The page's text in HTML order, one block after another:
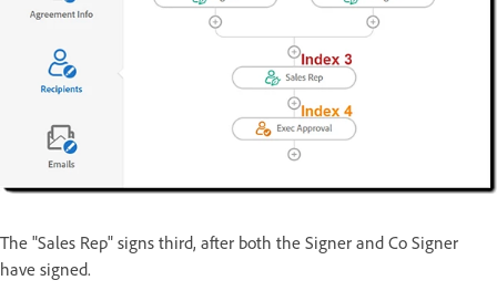
The "Sales Rep" signs third, after both the Signer and Co Signer
have signed.